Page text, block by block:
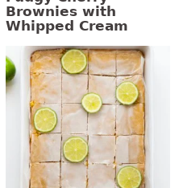
Brownies with
Whipped Cream